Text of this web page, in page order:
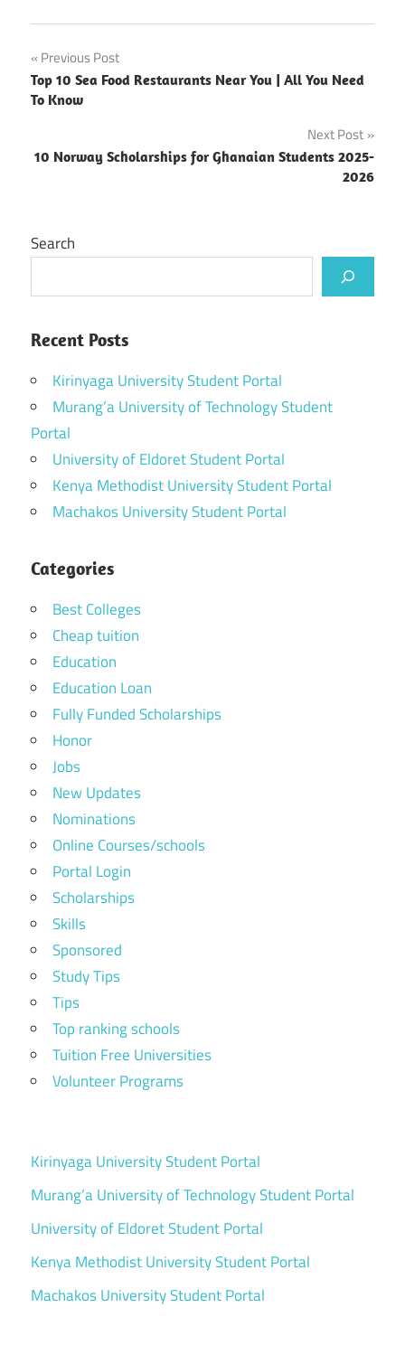
Post
navigation
Previous Post
Top 10 Sea Food Restaurants Near You | All You Need
To Know
Next Post
10 Norway Scholarships for Ghanaian Students 2025-
2026
Search
Recent Posts
Kirinyaga University Student Portal
Murang’a University of Technology Student
Portal
University of Eldoret Student Portal
Kenya Methodist University Student Portal
Machakos University Student Portal
Categories
Best Colleges
Cheap tuition
Education
Education Loan
Fully Funded Scholarships
Honor
Jobs
New Updates
Nominations
Online Courses/schools
Portal Login
Scholarships
Skills
Sponsored
Study Tips
Tips
Top ranking schools
Tuition Free Universities
Volunteer Programs
Kirinyaga University Student Portal
Murang’a University of Technology Student Portal
University of Eldoret Student Portal
Kenya Methodist University Student Portal
Machakos University Student Portal